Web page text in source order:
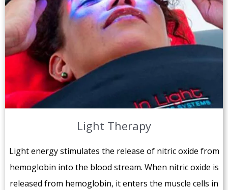
Light Therapy
Light energy stimulates the release of nitric oxide from
hemoglobin into the blood stream. When nitric oxide is
released from hemoglobin, it enters the muscle cells in